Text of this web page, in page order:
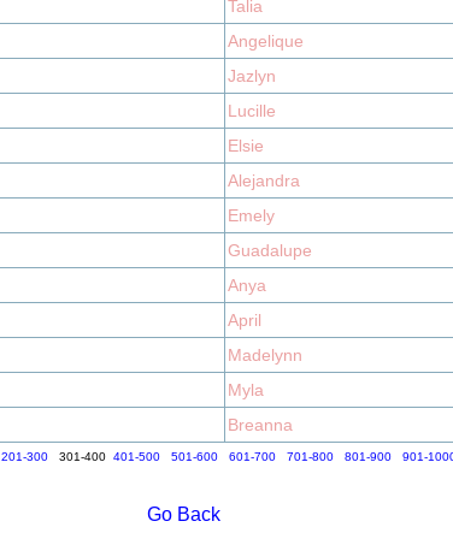
Talia
Angelique
Jazlyn
Lucille
Elsie
Alejandra
Emely
Guadalupe
Anya
April
Madelynn
Myla
Breanna
201-300301-400 401-500 501-600 601-700 701-800 801-900 901-
Go Back